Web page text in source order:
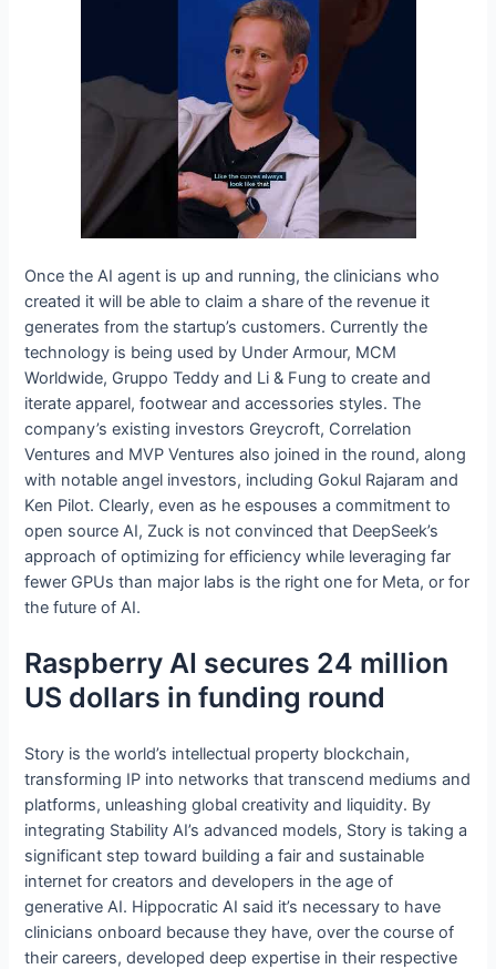
Once the AI agent is up and running, the clinicians who
created it will be able to claim a share of the revenue it
generates from the startup’s customers. Currently the
technology is being used by Under Armour, MCM
Worldwide, Gruppo Teddy and Li & Fung to create and
iterate apparel, footwear and accessories styles. The
company’s existing investors Greycroft, Correlation
Ventures and MVP Ventures also joined in the round, along
with notable angel investors, including Gokul Rajaram and
Ken Pilot. Clearly, even as he espouses a commitment to
open source AI, Zuck is not convinced that DeepSeek’s
approach of optimizing for efficiency while leveraging far
fewer GPUs than major labs is the right one for Meta, or for
the future of AI.
Raspberry AI secures 24 million
US dollars in funding round
Story is the world’s intellectual property blockchain,
transforming IP into networks that transcend mediums and
platforms, unleashing global creativity and liquidity. By
integrating Stability AI’s advanced models, Story is taking a
significant step toward building a fair and sustainable
internet for creators and developers in the age of
generative AI. Hippocratic AI said it’s necessary to have
clinicians onboard because they have, over the course of
their careers, developed deep expertise in their respective